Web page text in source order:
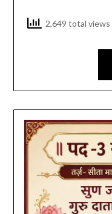
2,649 total views